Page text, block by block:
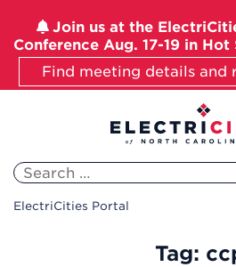
Join us at the
Conference Aug. 17-19 in Hot
Find meeting details and
Search
for:
ElectriCities Portal
Tag: